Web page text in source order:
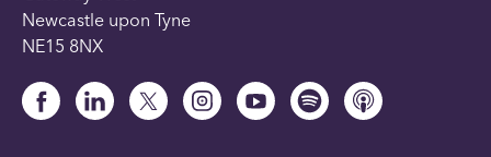
Newcastle upon Tyne
NE15 8NX